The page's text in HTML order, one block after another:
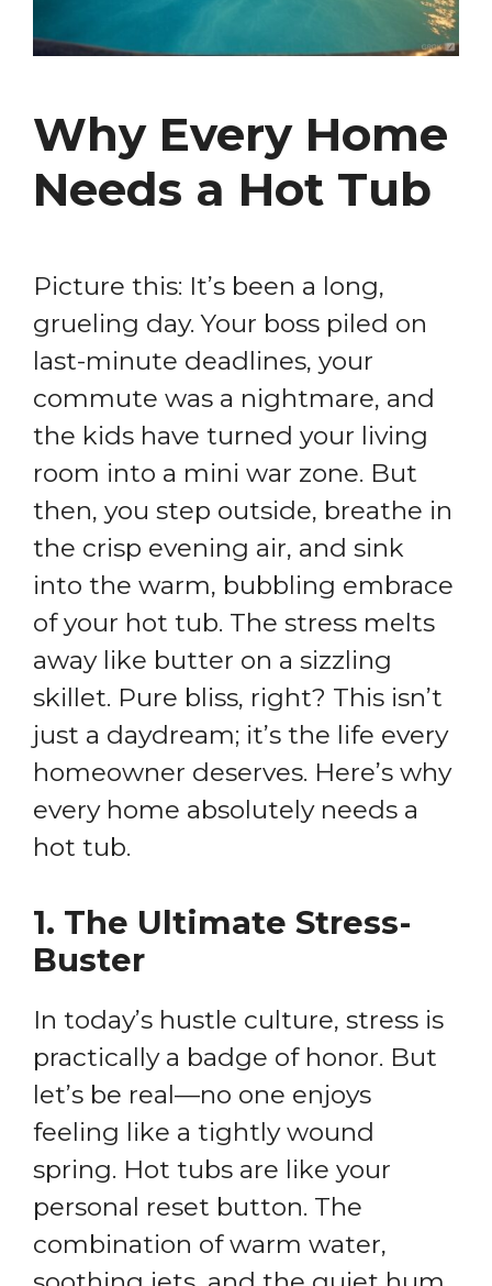
Why Every Home
Needs a Hot Tub
Picture this: It’s been a long,
grueling day. Your boss piled on
last-minute deadlines, your
commute was a nightmare, and
the kids have turned your living
room into a mini war zone. But
then, you step outside, breathe in
the crisp evening air, and sink
into the warm, bubbling embrace
of your hot tub. The stress melts
away like butter on a sizzling
skillet. Pure bliss, right? This isn’t
just a daydream; it’s the life every
homeowner deserves. Here’s why
every home absolutely needs a
hot tub.
1. The Ultimate Stress-
Buster
In today’s hustle culture, stress is
practically a badge of honor. But
let’s be real—no one enjoys
feeling like a tightly wound
spring. Hot tubs are like your
personal reset button. The
combination of warm water,